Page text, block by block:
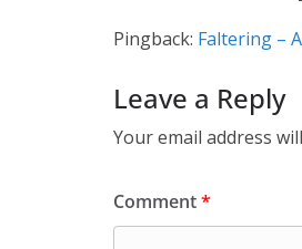
Pingback: Faltering –
Leave a Reply
Your email address
Comment*